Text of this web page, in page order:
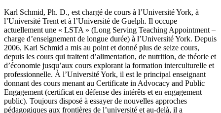
Karl Schmid, Ph. D., est chargé de cours à l’Université York, à
l’Université Trent et à l’Université de Guelph. Il occupe
actuellement une « LSTA » (Long Serving Teaching Appointment –
charge d’enseignement de longue durée) à l’Université York. Depuis
2006, Karl Schmid a mis au point et donné plus de seize cours,
depuis les cours qui traitent d’alimentation, de nutrition, de théorie et
d’économie jusqu’aux cours explorant la formation interculturelle et
professionnelle. À l’Université York, il est le principal enseignant
donnant des cours menant au Certificate in Advocacy and Public
Engagement (certificat en défense des intérêts et en engagement
public). Toujours disposé à essayer de nouvelles approches
pédagogiques aux frontières de l’université et au-delà, il a